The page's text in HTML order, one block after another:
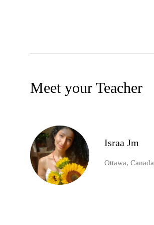
Meet your Teacher
Israa Jm
Ottawa, Canada